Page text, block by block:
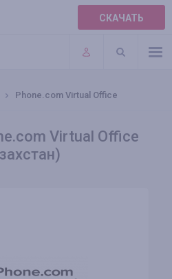
СКАЧАТЬ
Phone.com Virtual Office
Virtual Office